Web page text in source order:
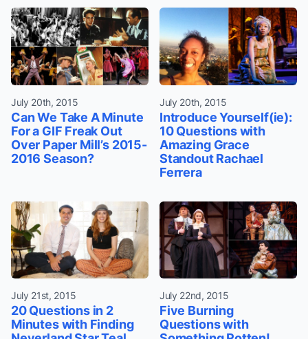
July 20th, 2015
Can We Take A Minute
For a GIF Freak Out
Over Paper Mill’s 2015-
2016 Season?
July 20th, 2015
Introduce Yourself(ie):
10 Questions with
Amazing Grace
Standout Rachael
Ferrera
July 21st, 2015
20 Questions in 2
Minutes with Finding
July 22nd, 2015
Five Burning
Questions with